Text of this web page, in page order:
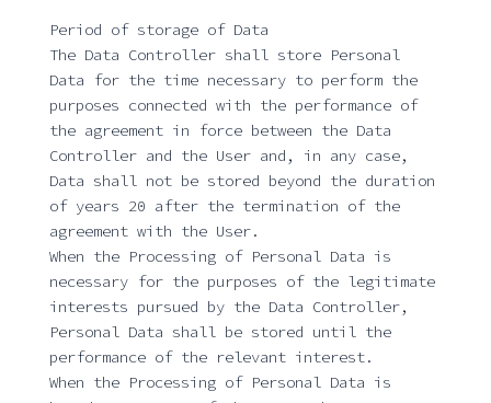
Period of storage of Data
The Data Controller shall store Personal
Data for the time necessary to perform the
purposes connected with the performance of
the agreement in force between the Data
Controller and the User and, in any case,
Data shall not be stored beyond the duration
of years 20 after the termination of the
agreement with the User.
When the Processing of Personal Data is
necessary for the purposes of the legitimate
interests pursued by the Data Controller,
Personal Data shall be stored until the
performance of the relevant interest.
When the Processing of Personal Data is